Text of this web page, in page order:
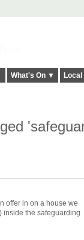
What's On ▼
offer in on a house we
inside the safeguarding